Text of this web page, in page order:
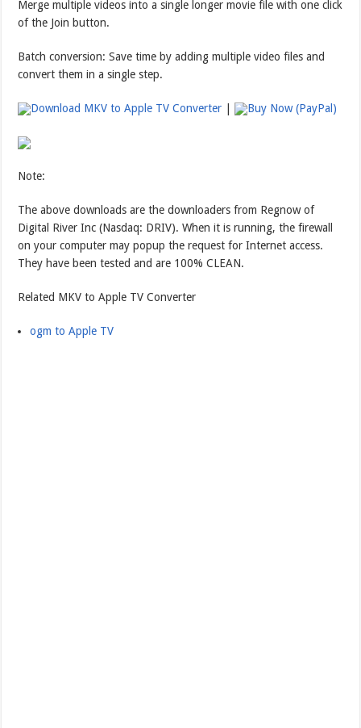
Merge multiple videos into a single longer movie file with one click
of the Join button.
Batch conversion: Save time by adding multiple video files and
convert them in a single step.
Download MKV to Apple TV Converter Buy Now (PayPal)
Note:
The above downloads are the downloaders from Regnow of
Digital River Inc (Nasdaq: DRIV). When it is running, the firewall
on your computer may popup the request for Internet access.
They have been tested and are 100% CLEAN.
Related MKV to Apple TV Converter
ogm to Apple TV